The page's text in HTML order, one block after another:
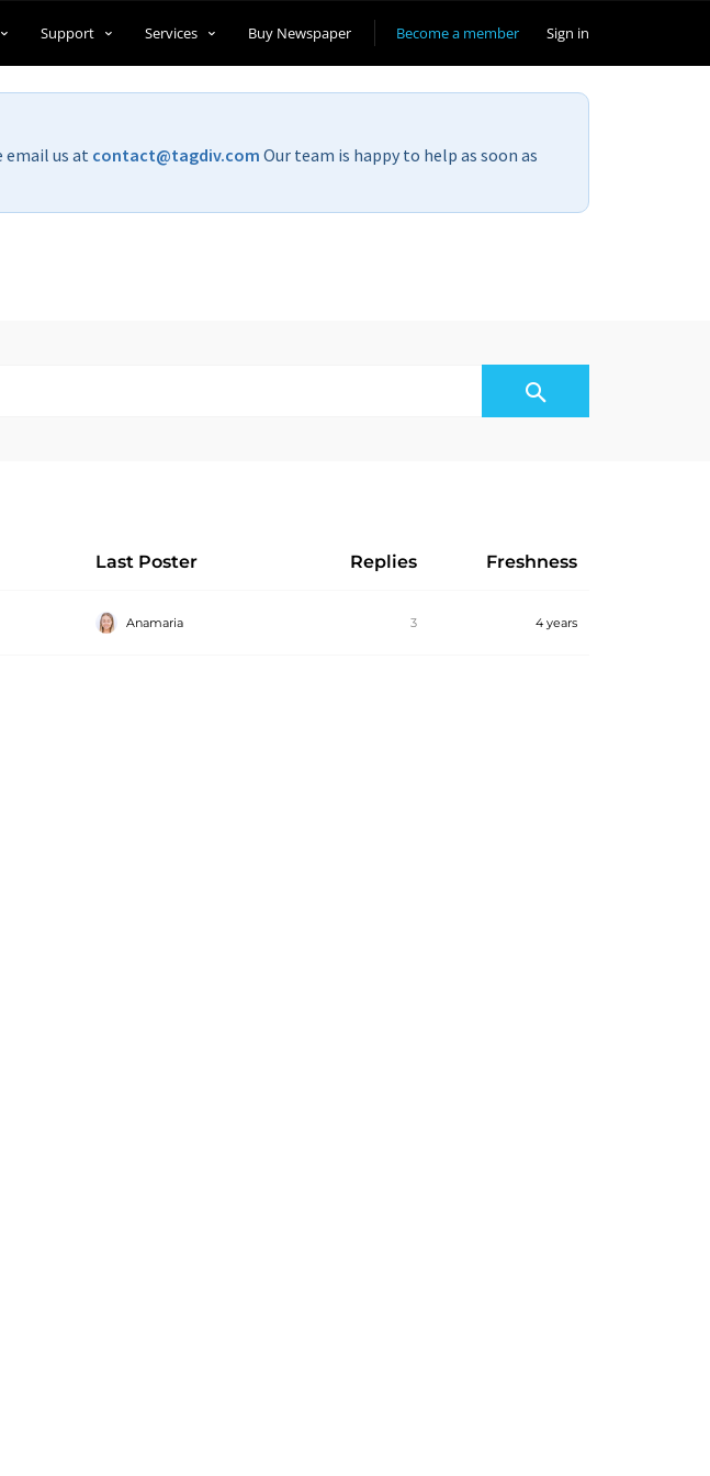
Become a member Sign in
Support Services Buy Newspaper
email us at contact@tagdiv.com Our team is happy to help as soon as
Last Poster Replies Freshness
Anamaria 3 4 years